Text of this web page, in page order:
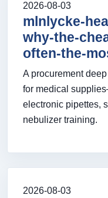
2026-08-03
mlnlycke-
why-the-
often-the-
A procurement
for medical
electronic pipettes,
nebulizer training.
2026-08-03